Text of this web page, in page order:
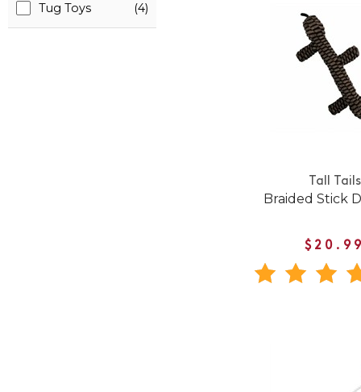
Tug Toys (4)
Tall Tails
Braided Stick